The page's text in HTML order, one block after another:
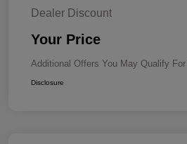
Dealer Discount
Your Price
Additional Offers You May Qualify For
Disclosure